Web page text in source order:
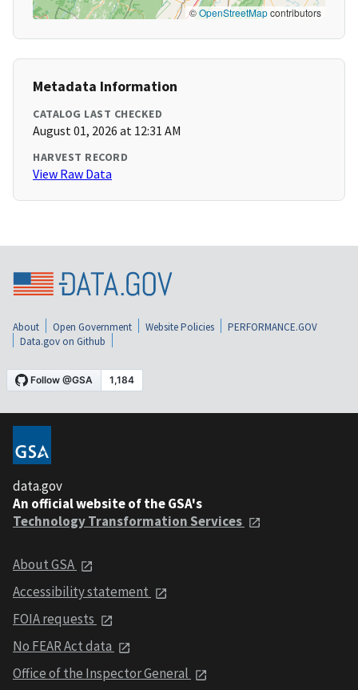
©OpenStreetMapcontributors
Metadata Information
CATALOG LAST CHECKED
August 01, 2026 at 12:31 AM
HARVEST RECORD
View Raw Data
About Open Government Website Policies
PERFORMANCE.GOV
Data.gov on Github
data.gov
An official website of the GSA's
Technology Transformation Services
About GSA
Accessibility statement
FOIA requests
No FEAR Act data
Office of the Inspector General